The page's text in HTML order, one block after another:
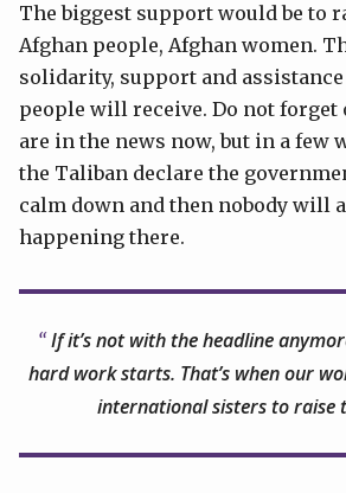
The biggest support would be to
Afghan people, Afghan women.
solidarity, support and
people will receive. Do not forget
are in the news now, but in a few
the Taliban declare the
calm down and then nobody will
happening there.
If it’s not with the headline
hard work starts. That’s when our
international sisters to raise